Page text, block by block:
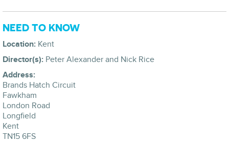
NEED TO KNOW
Location: Kent
Director(s): Peter Alexander and Nick Rice
Address:
Brands Hatch Circuit
Fawkham
London Road
Longfield
Kent
TN15 6FS